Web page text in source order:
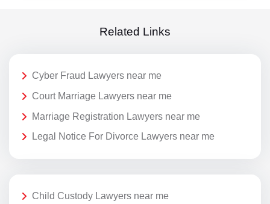
Related Links
Cyber Fraud Lawyers near me
Court Marriage Lawyers near me
Marriage Registration Lawyers near me
Legal Notice For Divorce Lawyers near me
Child Custody Lawyers near me